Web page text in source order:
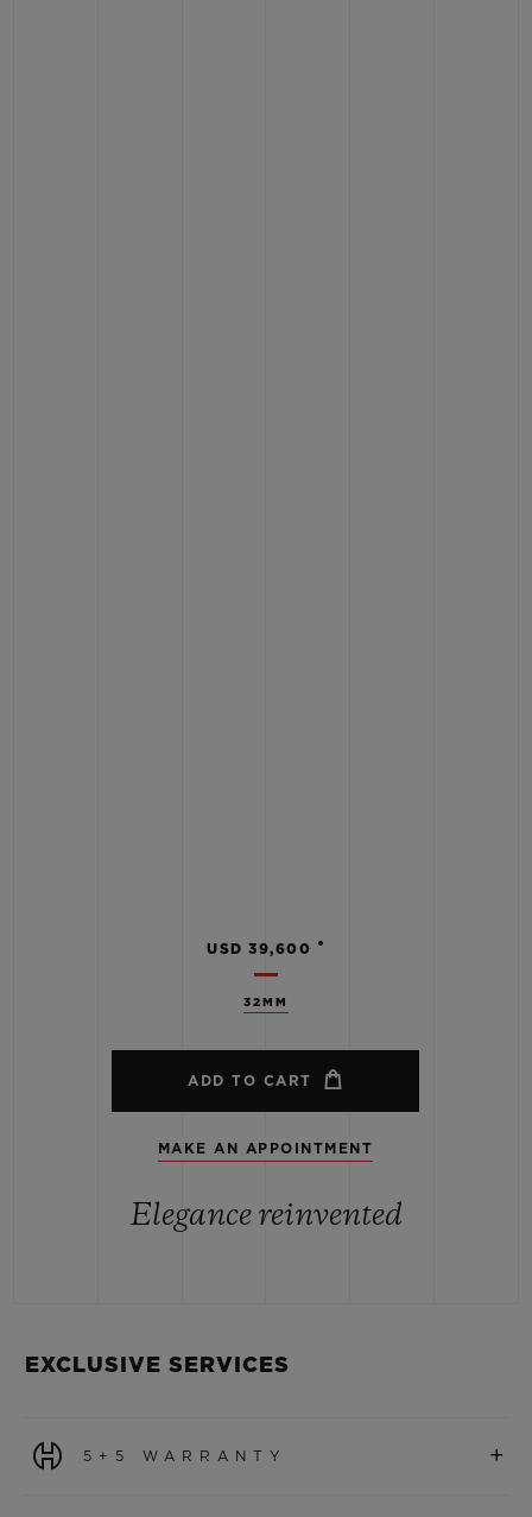
32MM
USD 39,600 •
ADD TO CART
MAKE AN APPOINTMENT
Elegance reinvented
EXCLUSIVE SERVICES
5+5 WARRANTY +